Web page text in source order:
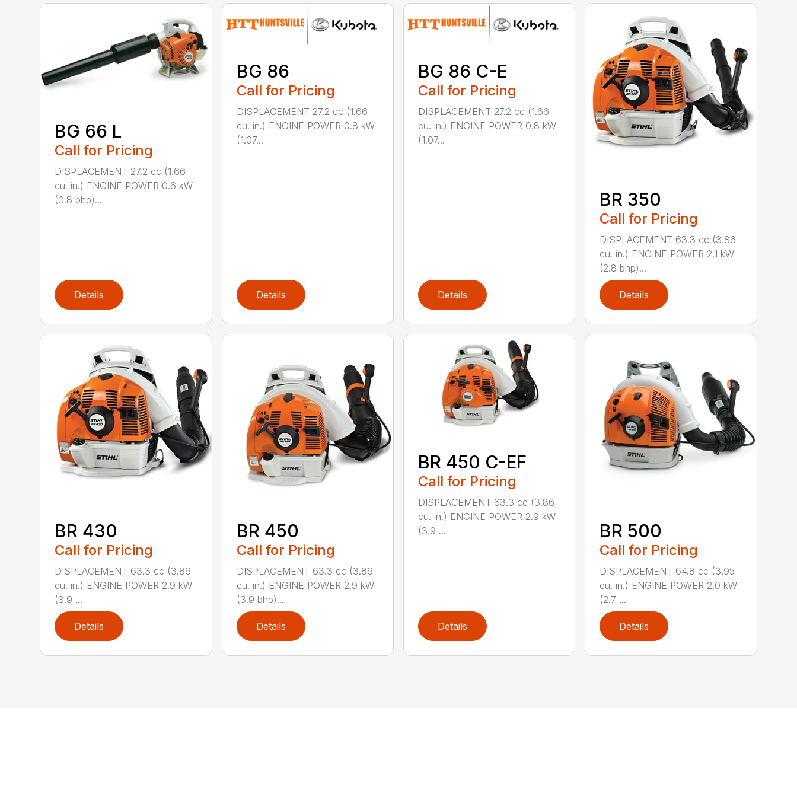
BG 66 L
Call for Pricing
DISPLACEMENT 27.2 cc (1.66
cu. in.) ENGINE POWER 0.6 kW
(0.8 bhp)...
Details
BG 86
Call for Pricing
DISPLACEMENT 27.2 cc (1.66
cu. in.) ENGINE POWER 0.8 kW
(1.07...
Details
BG 86 C-E
Call for Pricing
DISPLACEMENT 27.2 cc (1.66
cu. in.) ENGINE POWER 0.8 kW
(1.07...
Details
BR 350
Call for Pricing
DISPLACEMENT 63.3 cc (3.86
cu. in.) ENGINE POWER 2.1 kW
(2.8 bhp)...
Details
BR 430
Call for Pricing
DISPLACEMENT 63.3 cc (3.86
cu. in.) ENGINE POWER 2.9 kW
(3.9 ...
Details
BR 450
Call for Pricing
DISPLACEMENT 63.3 cc (3.86
cu. in.) ENGINE POWER 2.9 kW
(3.9 bhp)...
Details
BR 450 C-EF
Call for Pricing
DISPLACEMENT 63.3 cc (3.86
cu. in.) ENGINE POWER 2.9 kW
(3.9 ...
Details
BR 500
Call for Pricing
DISPLACEMENT 64.8 cc (3.95
cu. in.) ENGINE POWER 2.0 kW
(2.7 ...
Details